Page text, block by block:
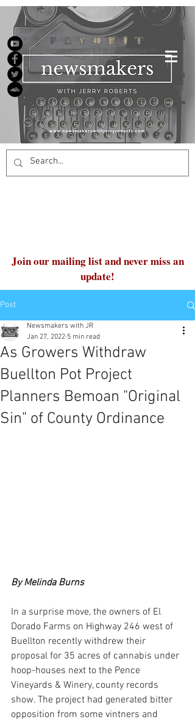
Join our mailing list and never miss an
update!
Post
As Growers Withdraw
Buellton Pot Project
Planners Bemoan "Original
Sin" of County Ordinance
Newsmakers with JR
Jan 27, 2022 5 min read
By Melinda Burns
In a surprise move, the owners of El
Dorado Farms on Highway 246 west of
Buellton recently withdrew their
proposal for 35 acres of cannabis under
hoop-houses next to the Pence
Vineyards & Winery, county records
show. The project had generated bitter
opposition from some vintners and